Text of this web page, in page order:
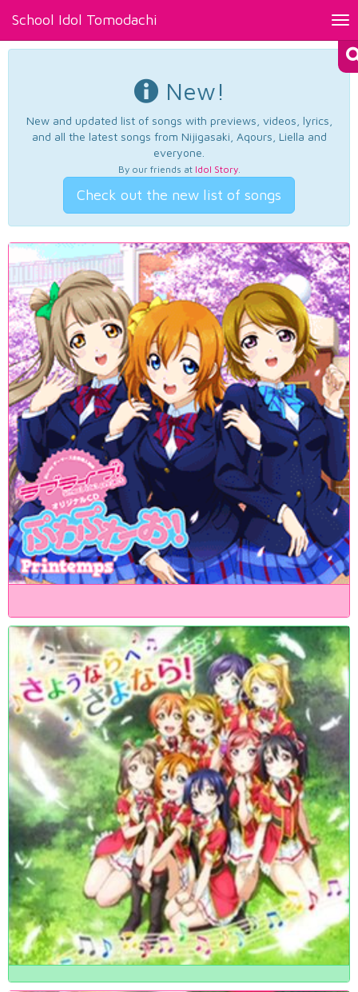
School Idol Tomodachi
New!
New and updated list of songs with previews, videos, lyrics,
and all the latest songs from Nijigasaki, Aqours, Liella and
everyone.
By our friends at Idol Story.
Check out the new list of songs